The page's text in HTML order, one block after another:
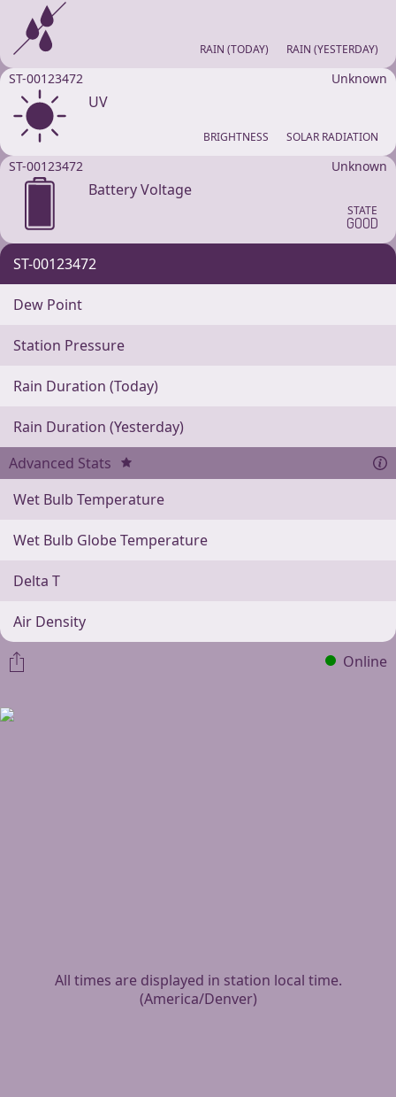
RAIN (TODAY) RAIN (YESTERDAY)
ST-00123472 Unknown
UV
BRIGHTNESS SOLAR RADIATION
ST-00123472 Unknown
Battery Voltage
STATE
GOOD
ST-00123472
Dew Point
Station Pressure
Rain Duration (Today)
Rain Duration (Yesterday)
Advanced Stats
Wet Bulb Temperature
Wet Bulb Globe Temperature
Delta T
Air Density
Online
All times are displayed in station local time.
(America/Denver)